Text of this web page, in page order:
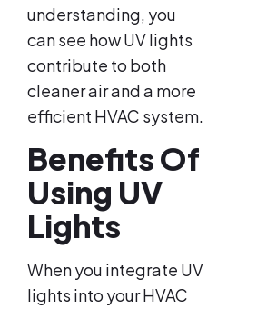
understanding, you
can see how UV lights
contribute to both
cleaner air and a more
efficient HVAC system.
Benefits Of
Using UV
Lights
When you integrate UV
lights into your HVAC